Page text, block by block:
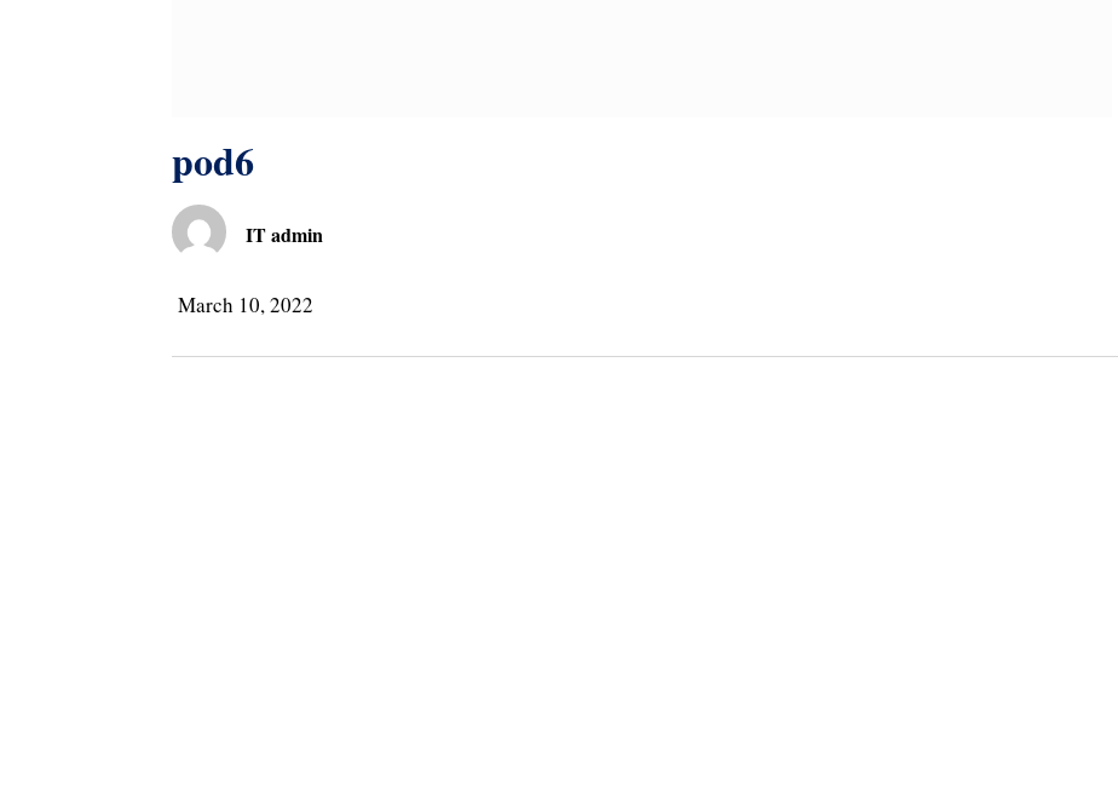
pod6
IT admin
March 10, 2022